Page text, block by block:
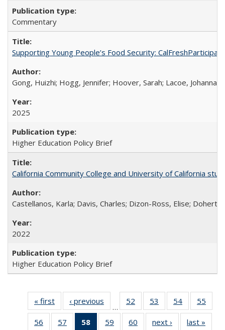
Commentary
Supporting Young People’s Food Security:
Gong, Huizhi; Hogg, Jennifer; Hoover, Sarah; Lacoe, Johanna;
2025
Higher Education Policy Brief
California Community College and University of California
Castellanos, Karla; Davis, Charles; Dizon-Ross, Elise;
2022
Higher Education Policy Brief
« first
Full listing
table:
Publications
‹ previous
Full listing
table:
Publications
…
52
of 60 Full
listing table:
Publications
53
of 60 Full
listing table:
Publications
54
of 60 Full
listing table:
Publications
55
56
of 60 Full
57
of 60 Full
58
of 60 Full
59
of 60 Full
60
of 60 Full
next ›
Full listing
last »